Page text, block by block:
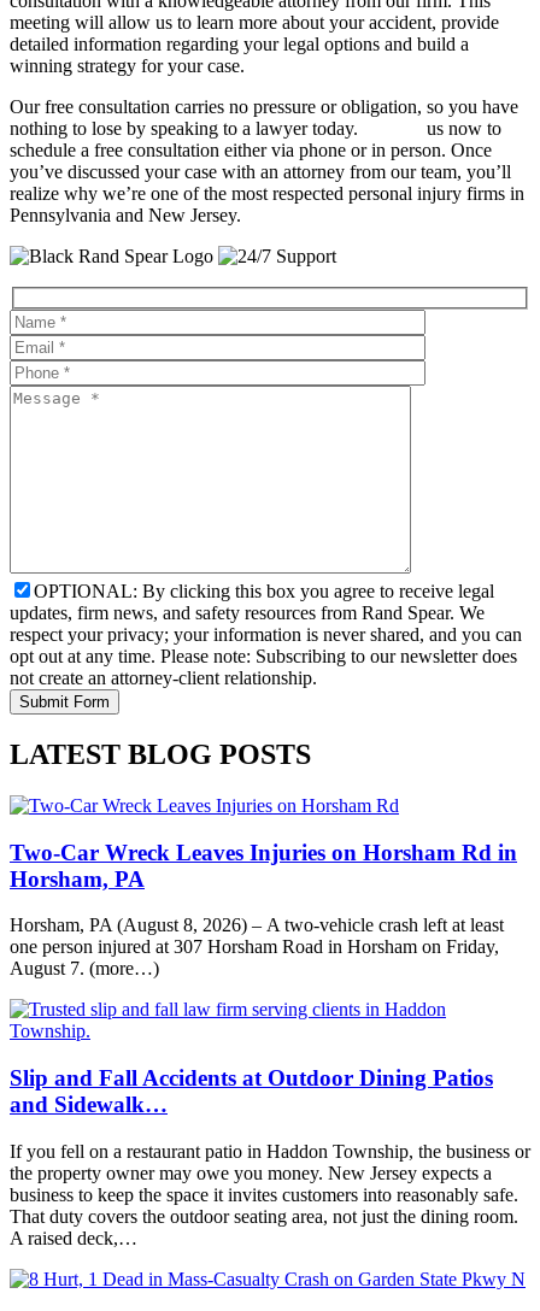
meeting will allow us to learn more about your accident, provide
detailed information regarding your legal options and build a
winning strategy for your case.
Our free consultation carries no pressure or obligation, so you have
nothing to lose by speaking to a lawyer today.
us now to
schedule a free consultation either via phone or in person. Once
you’ve discussed your case with an attorney from our team, you’ll
realize why we’re one of the most respected personal injury firms in
Pennsylvania and New Jersey.
OPTIONAL: By clicking this box you agree to receive legal
updates, firm news, and safety resources from Rand Spear. We
respect your privacy; your information is never shared, and you can
opt out at any time. Please note: Subscribing to our newsletter does
not create an attorney-client relationship.
LATEST BLOG POSTS
Two-Car Wreck Leaves Injuries on Horsham Rd in
Horsham, PA
Horsham, PA (August 8, 2026) – A two-vehicle crash left at least
one person injured at 307 Horsham Road in Horsham on Friday,
August 7. (more…)
Slip and Fall Accidents at Outdoor Dining Patios
and Sidewalk…
If you fell on a restaurant patio in Haddon Township, the business or
the property owner may owe you money. New Jersey expects a
business to keep the space it invites customers into reasonably safe.
That duty covers the outdoor seating area, not just the dining room.
A raised deck,…